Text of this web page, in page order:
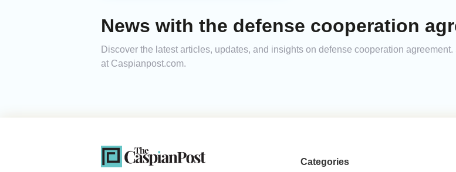
News with the defense cooperation
Discover the latest articles, updates, and insights on defense cooperation
at Caspianpost.com.
Categories